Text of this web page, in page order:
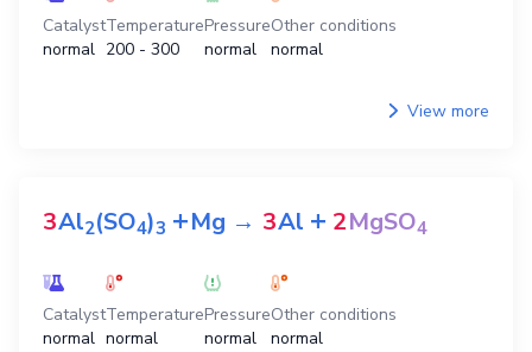
Catalyst
normal
Temperature
200 - 300
Pressure
normal
Other conditions
normal
View more
3Al2(SO4)3 +Mg → 3Al + 2MgSO4
Catalyst
normal
Temperature
normal
Pressure
normal
Other conditions
normal